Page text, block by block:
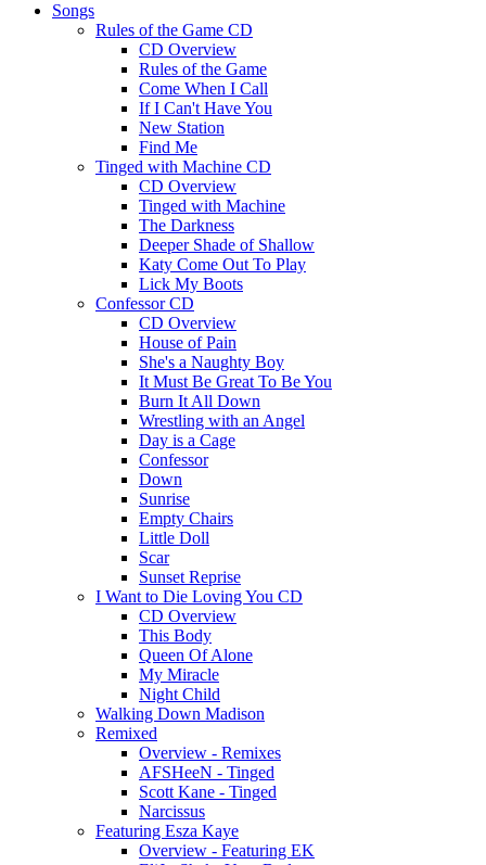
Songs
Rules of the Game CD
CD Overview
Rules of the Game
Come When I Call
If I Can't Have You
New Station
Find Me
Tinged with Machine CD
CD Overview
Tinged with Machine
The Darkness
Deeper Shade of Shallow
Katy Come Out To Play
Lick My Boots
Confessor CD
CD Overview
House of Pain
She's a Naughty Boy
It Must Be Great To Be You
Burn It All Down
Wrestling with an Angel
Day is a Cage
Confessor
Down
Sunrise
Empty Chairs
Little Doll
Scar
Sunset Reprise
I Want to Die Loving You CD
CD Overview
This Body
Queen Of Alone
My Miracle
Night Child
Walking Down Madison
Remixed
Overview - Remixes
AFSHeeN - Tinged
Scott Kane - Tinged
Narcissus
Featuring Esza Kaye
Overview - Featuring EK